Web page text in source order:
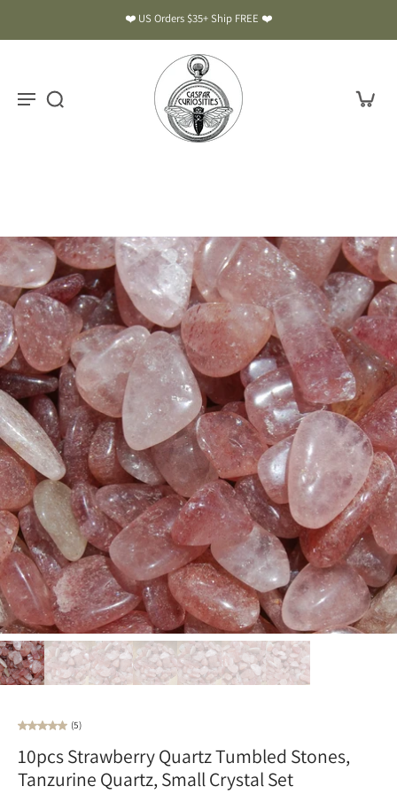
❤️ US Orders $35+ Ship FREE ❤️
(5)
10pcs Strawberry Quartz Tumbled Stones,
Tanzurine Quartz, Small Crystal Set